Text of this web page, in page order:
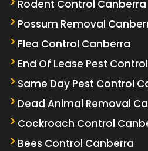
Rodent Control Canberra
Possum Removal
Flea Control Canberra
End Of Lease Pest
Same Day Pest Control
Dead Animal Removal
Cockroach Control
Bees Control Canberra